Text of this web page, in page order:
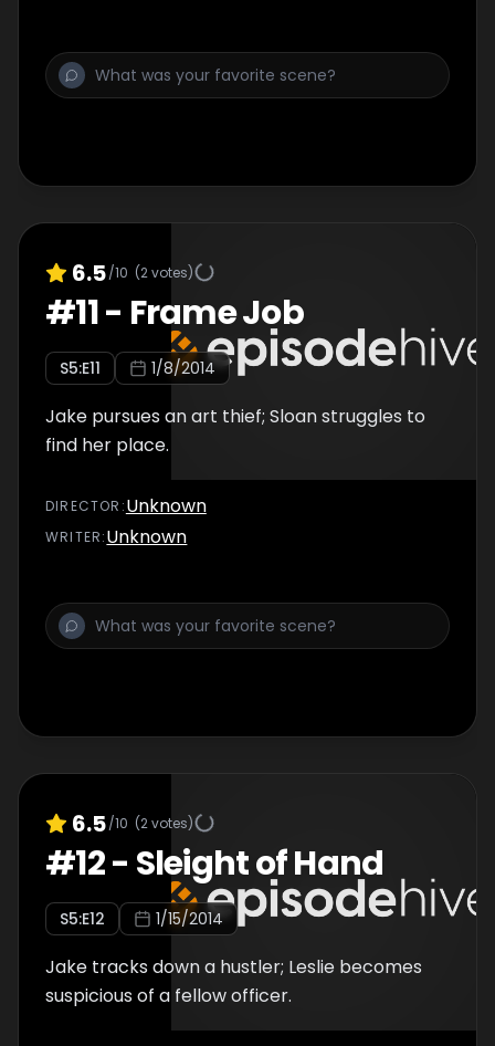
6.5/10 (2votes)
#11- Frame Job
S5:E11 1/8/2014
Jake pursues an art thief; Sloan struggles to
find her place.
DIRECTOR :Unknown
WRITER:Unknown
6.5/10 (2votes)
#12- Sleight of Hand
S5:E12 1/15/2014
Jake tracks down a hustler; Leslie becomes
suspicious of a fellow officer.